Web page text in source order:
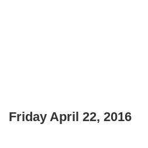
Friday April 22, 2016